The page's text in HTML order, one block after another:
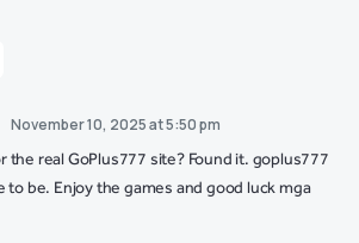
November 10, 2025 at 5:50 pm
the real GoPlus777 site? Found it. goplus777
to be. Enjoy the games and good luck mga